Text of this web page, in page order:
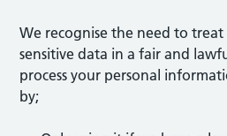
We recognise the need to
sensitive data in a fair and
process your personal
by;